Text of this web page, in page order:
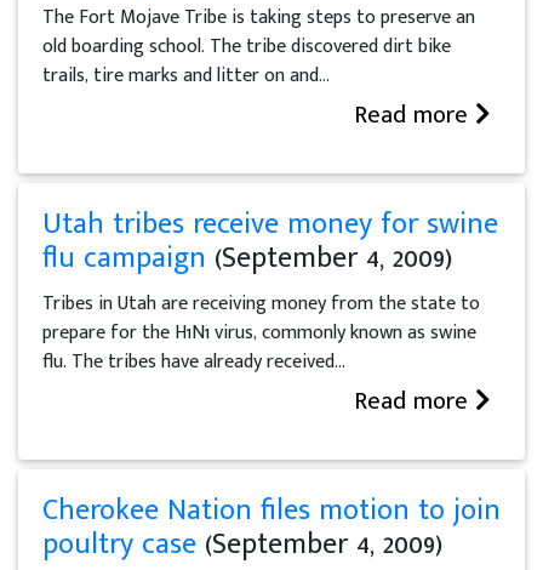
The Fort Mojave Tribe is taking steps to preserve an
old boarding school. The tribe discovered dirt bike
trails, tire marks and litter on and...
Read more
Utah tribes receive money for swine
flu campaign (September 4, 2009)
Tribes in Utah are receiving money from the state to
prepare for the H1N1 virus, commonly known as swine
flu. The tribes have already received...
Read more
Cherokee Nation files motion to join
poultry case (September 4, 2009)